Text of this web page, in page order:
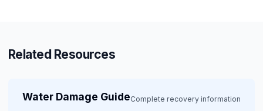
Related Resources
Water Damage GuideComplete recovery information